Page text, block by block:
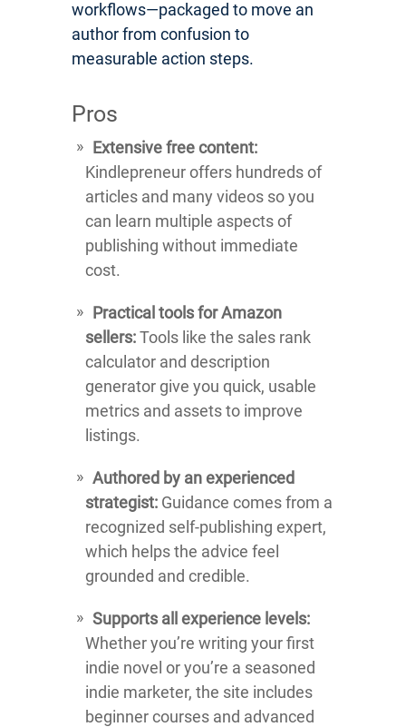
workflows—packaged to move an
author from confusion to
measurable action steps.
Pros
Extensive free content:
Kindlepreneur offers hundreds of
articles and many videos so you
can learn multiple aspects of
publishing without immediate
cost.
Practical tools for Amazon
sellers:Tools like the sales rank
calculator and description
generator give you quick, usable
metrics and assets to improve
listings.
Authored by an experienced
strategist: Guidance comes from a
recognized self-publishing expert,
which helps the advice feel
grounded and credible.
Supports all experience levels:
Whether you’re writing your first
indie novel or you’re a seasoned
indie marketer, the site includes
beginner courses and advanced